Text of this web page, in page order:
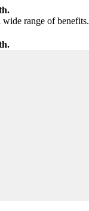
range of benefits.